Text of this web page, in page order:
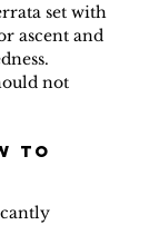
set with
ascent and
not
to